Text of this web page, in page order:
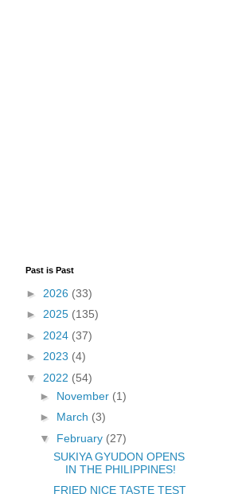
Past is Past
► 2026 (33)
► 2025 (135)
► 2024 (37)
► 2023 (4)
▼ 2022 (54)
► November (1)
► March (3)
▼ February (27)
SUKIYA GYUDON OPENS
IN THE PHILIPPINES!
FRIED NICE TASTE TEST